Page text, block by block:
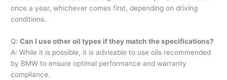
once a year, whichever comes first, depending on driving
conditions.
Q:Can I use other oil types if they match the specifications?
A: While it is possible, it is advisable to use oils recommended
by BMW to ensure optimal performance and warranty
compliance.